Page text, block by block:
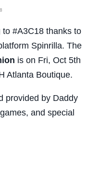
#A3C18 thanks to
Spinrilla. The
is on Fri, Oct 5th
Atlanta Boutique.
provided by Daddy
and special